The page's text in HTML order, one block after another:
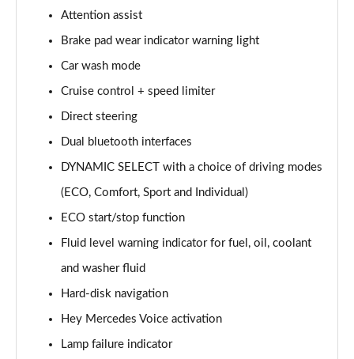
A220 AMG Line 5dr Auto
A180d [2.0] AMG Line 4dr Auto
Page 16 of 200
A200 AMG Line 4dr Auto
Page 17 of 200
Page 18 of 200
Page 19 of 200
Page 20 of 200
A200d AMG Line 4dr Auto
Page 21 of 200
Attention assist
Brake pad wear indicator warning light
Car wash mode
Cruise control + speed limiter
Direct steering
Dual bluetooth interfaces
DYNAMIC SELECT with a choice of driving modes
(ECO, Comfort, Sport and Individual)
ECO start/stop function
Fluid level warning indicator for fuel, oil, coolant
and washer fluid
Hard-disk navigation
Hey Mercedes Voice activation
Lamp failure indicator